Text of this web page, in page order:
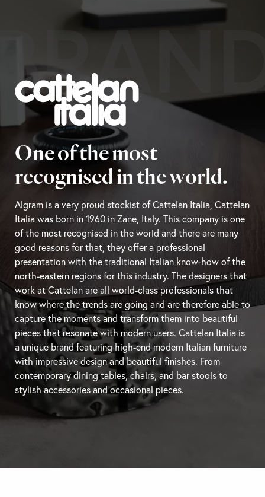
One of the most
recognised in the world.
Algram is a very proud stockist of Cattelan Italia, Cattelan
Italia was born in 1960 in Zane, Italy. This company is one
of the most recognised in the world and there are many
good reasons for that, they offer a professional
presentation with the traditional Italian know-how of the
north-eastern regions for this industry. The designers that
work at Cattelan are all world-class professionals that
know where the trends are going and are therefore able to
capture the moments and transform them into beautiful
pieces that resonate with modern users. Cattelan Italia is
a unique brand featuring high-end modern Italian furniture
with impressive design and beautiful finishes. From
contemporarydining tables, chairs, and bar stoolsto
stylish accessories and occasional pieces.